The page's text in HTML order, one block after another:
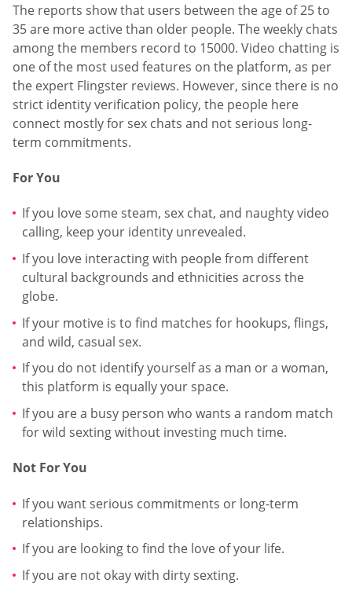
The reports show that users between the age of 25 to
35 are more active than older people. The weekly chats
among the members record to 15000. Video chatting is
one of the most used features on the platform, as per
the expert Flingster reviews. However, since there is no
strict identity verification policy, the people here
connect mostly for sex chats and not serious long-
term commitments.
For You
If you love some steam, sex chat, and naughty video
calling, keep your identity unrevealed.
If you love interacting with people from different
cultural backgrounds and ethnicities across the
globe.
If your motive is to find matches for hookups, flings,
and wild, casual sex.
If you do not identify yourself as a man or a woman,
this platform is equally your space.
If you are a busy person who wants a random match
for wild sexting without investing much time.
Not For You
If you want serious commitments or long-term
relationships.
If you are looking to find the love of your life.
If you are not okay with dirty sexting.